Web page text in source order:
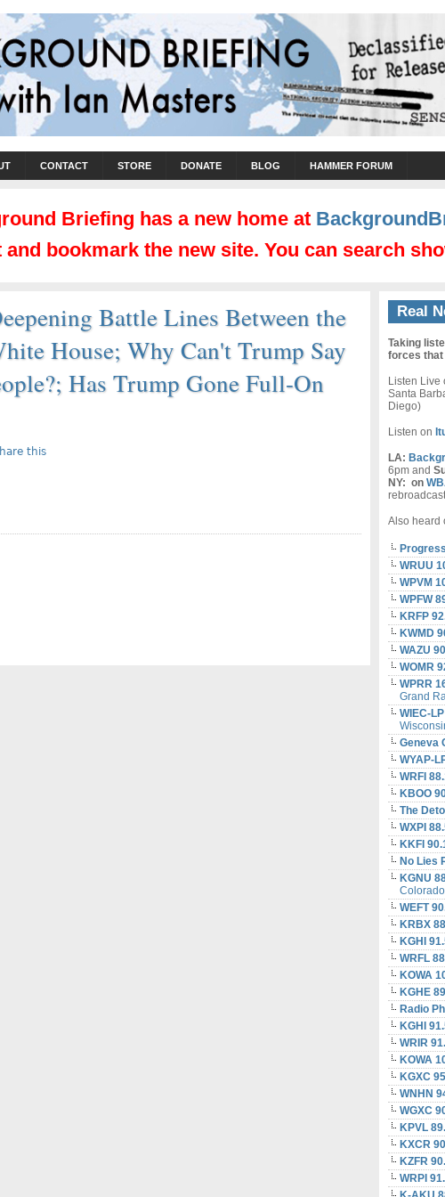
CONTACT STORE DONATE BLOG HAMMER FORUM
Briefing has a new home at
and bookmark the new site. You can search
Battle Lines Between the
House; Why Can't Trump Say
Has Trump Gone Full-On
this
Real
Taking
forces that
Listen Live
Santa
Diego)
Listen on
LA:
6pm and
NY: on
Also heard
WRUU
WPVM
WPFW
KRFP
KWMD
WAZU
WOMR
WPRR
Grand
WIEC-
Geneva
WYAP-
WRFI
KBOO
The
WXPI
KKFI
No Lies
KGNU
Colorado
WEFT
KRBX
KGHI
WRFL
KOWA
KGHE
Radio
KGHI
WRIR
KOWA
KGXC
WNHN
WGXC
KPVL
KXCR
KZFR
WRPI